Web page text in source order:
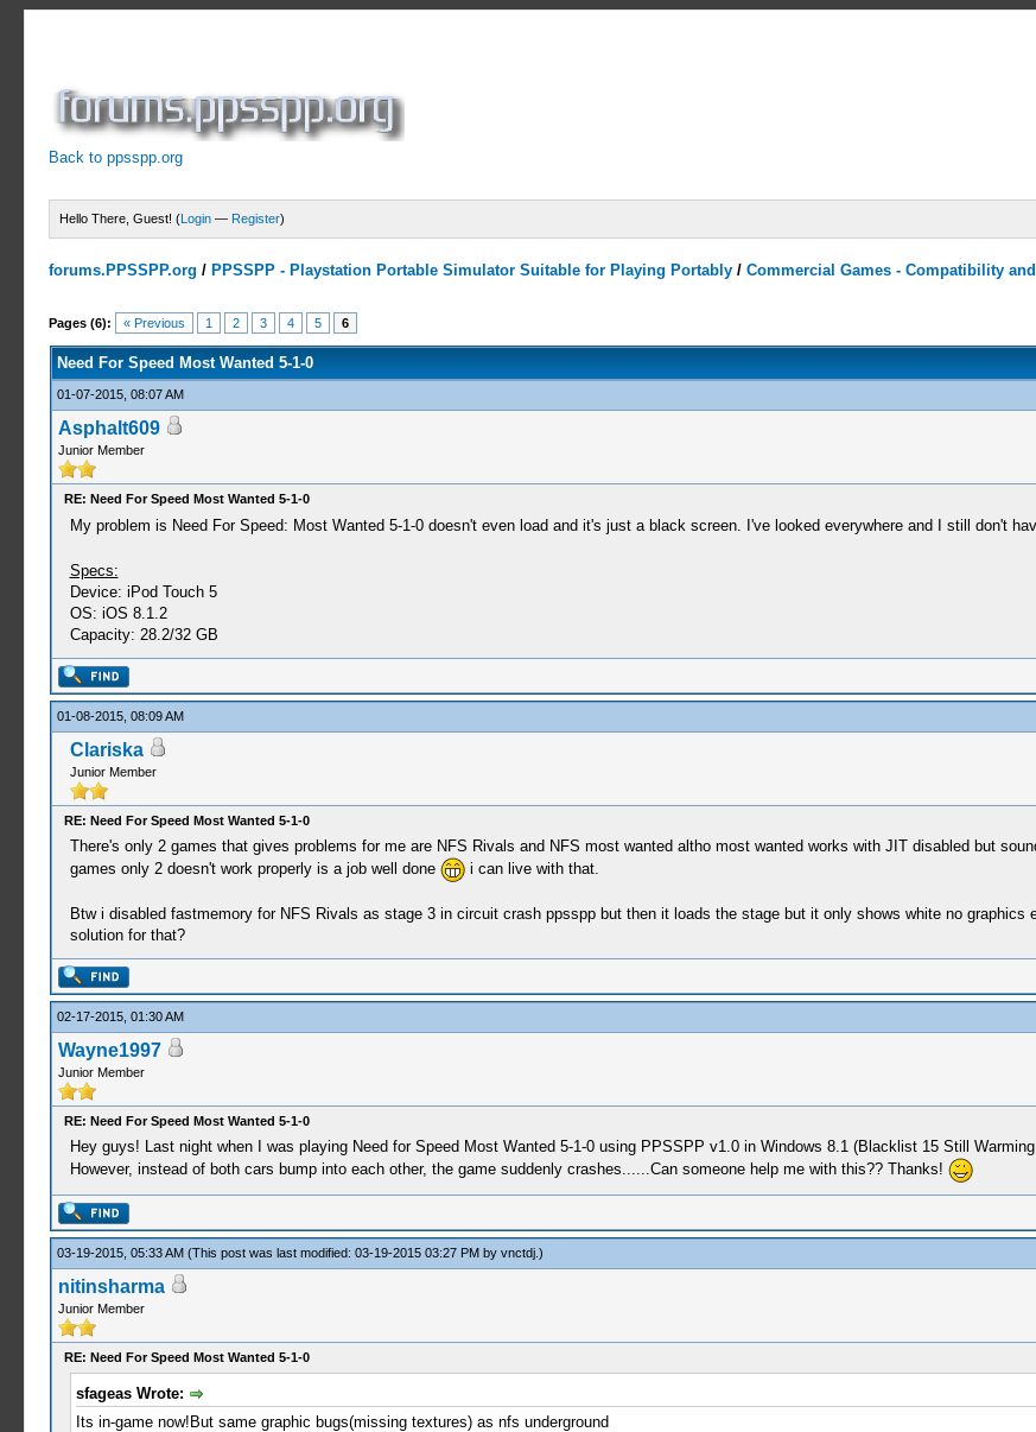
Back to ppsspp.org
Hello There, Guest! (Login — Register)
forums.PPSSPP.org / PPSSPP - Playstation Portable Simulator Suitable for Playing Portably /Commercial Games - Compatibility
Pages (6): « Previous 1 2 3 4 5 6
2 Votes - 4.5 Average
1
2
3
4
5
Need For Speed Most Wanted 5-1-0
01-07-2015, 08:07 AM
Asphalt609
Junior Member
RE: Need For Speed Most Wanted 5-1-0
My problem is Need For Speed: Most Wanted 5-1-0 doesn't even load and it's just a black screen. I've looked everywhere and I still don't
Specs:
Device: iPod Touch 5
OS: iOS 8.1.2
Capacity: 28.2/32 GB
01-08-2015, 08:09 AM
Clariska
Junior Member
RE: Need For Speed Most Wanted 5-1-0
There's only 2 games that gives problems for me are NFS Rivals and NFS most wanted altho most wanted works with JIT disabled but
games only 2 doesn't work properly is a job well done
i can live with that.
Btw i disabled fastmemory for NFS Rivals as stage 3 in circuit crash ppsspp but then it loads the stage but it only shows white no
solution for that?
02-17-2015, 01:30 AM
Wayne1997
Junior Member
RE: Need For Speed Most Wanted 5-1-0
Hey guys! Last night when I was playing Need for Speed Most Wanted 5-1-0 using PPSSPP v1.0 in Windows 8.1 (Blacklist 15 Still
However, instead of both cars bump into each other, the game suddenly crashes......Can someone help me with this?? Thanks!
03-19-2015, 05:33 AM (This post was last modified: 03-19-2015 03:27 PM by vnctdj.)
nitinsharma
Junior Member
RE: Need For Speed Most Wanted 5-1-0
sfageas Wrote:
Its in-game now!But same graphic bugs(missing textures) as nfs underground